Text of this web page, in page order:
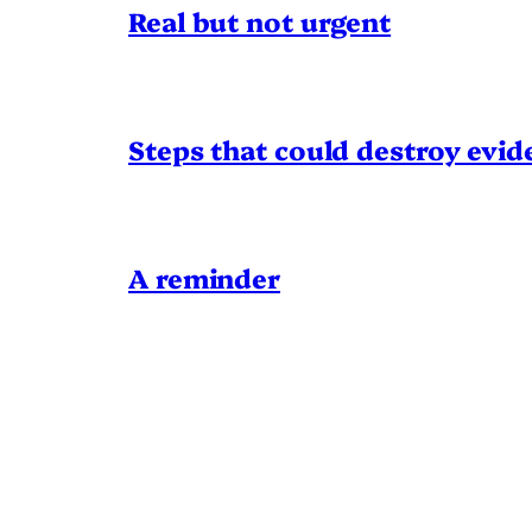
Real but not urgent
Steps that could destroy
A reminder